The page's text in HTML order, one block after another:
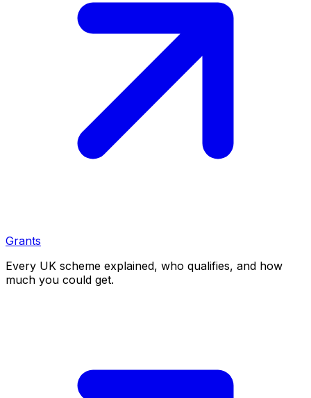
Grants
Every UK scheme explained, who qualifies, and how
much you could get.